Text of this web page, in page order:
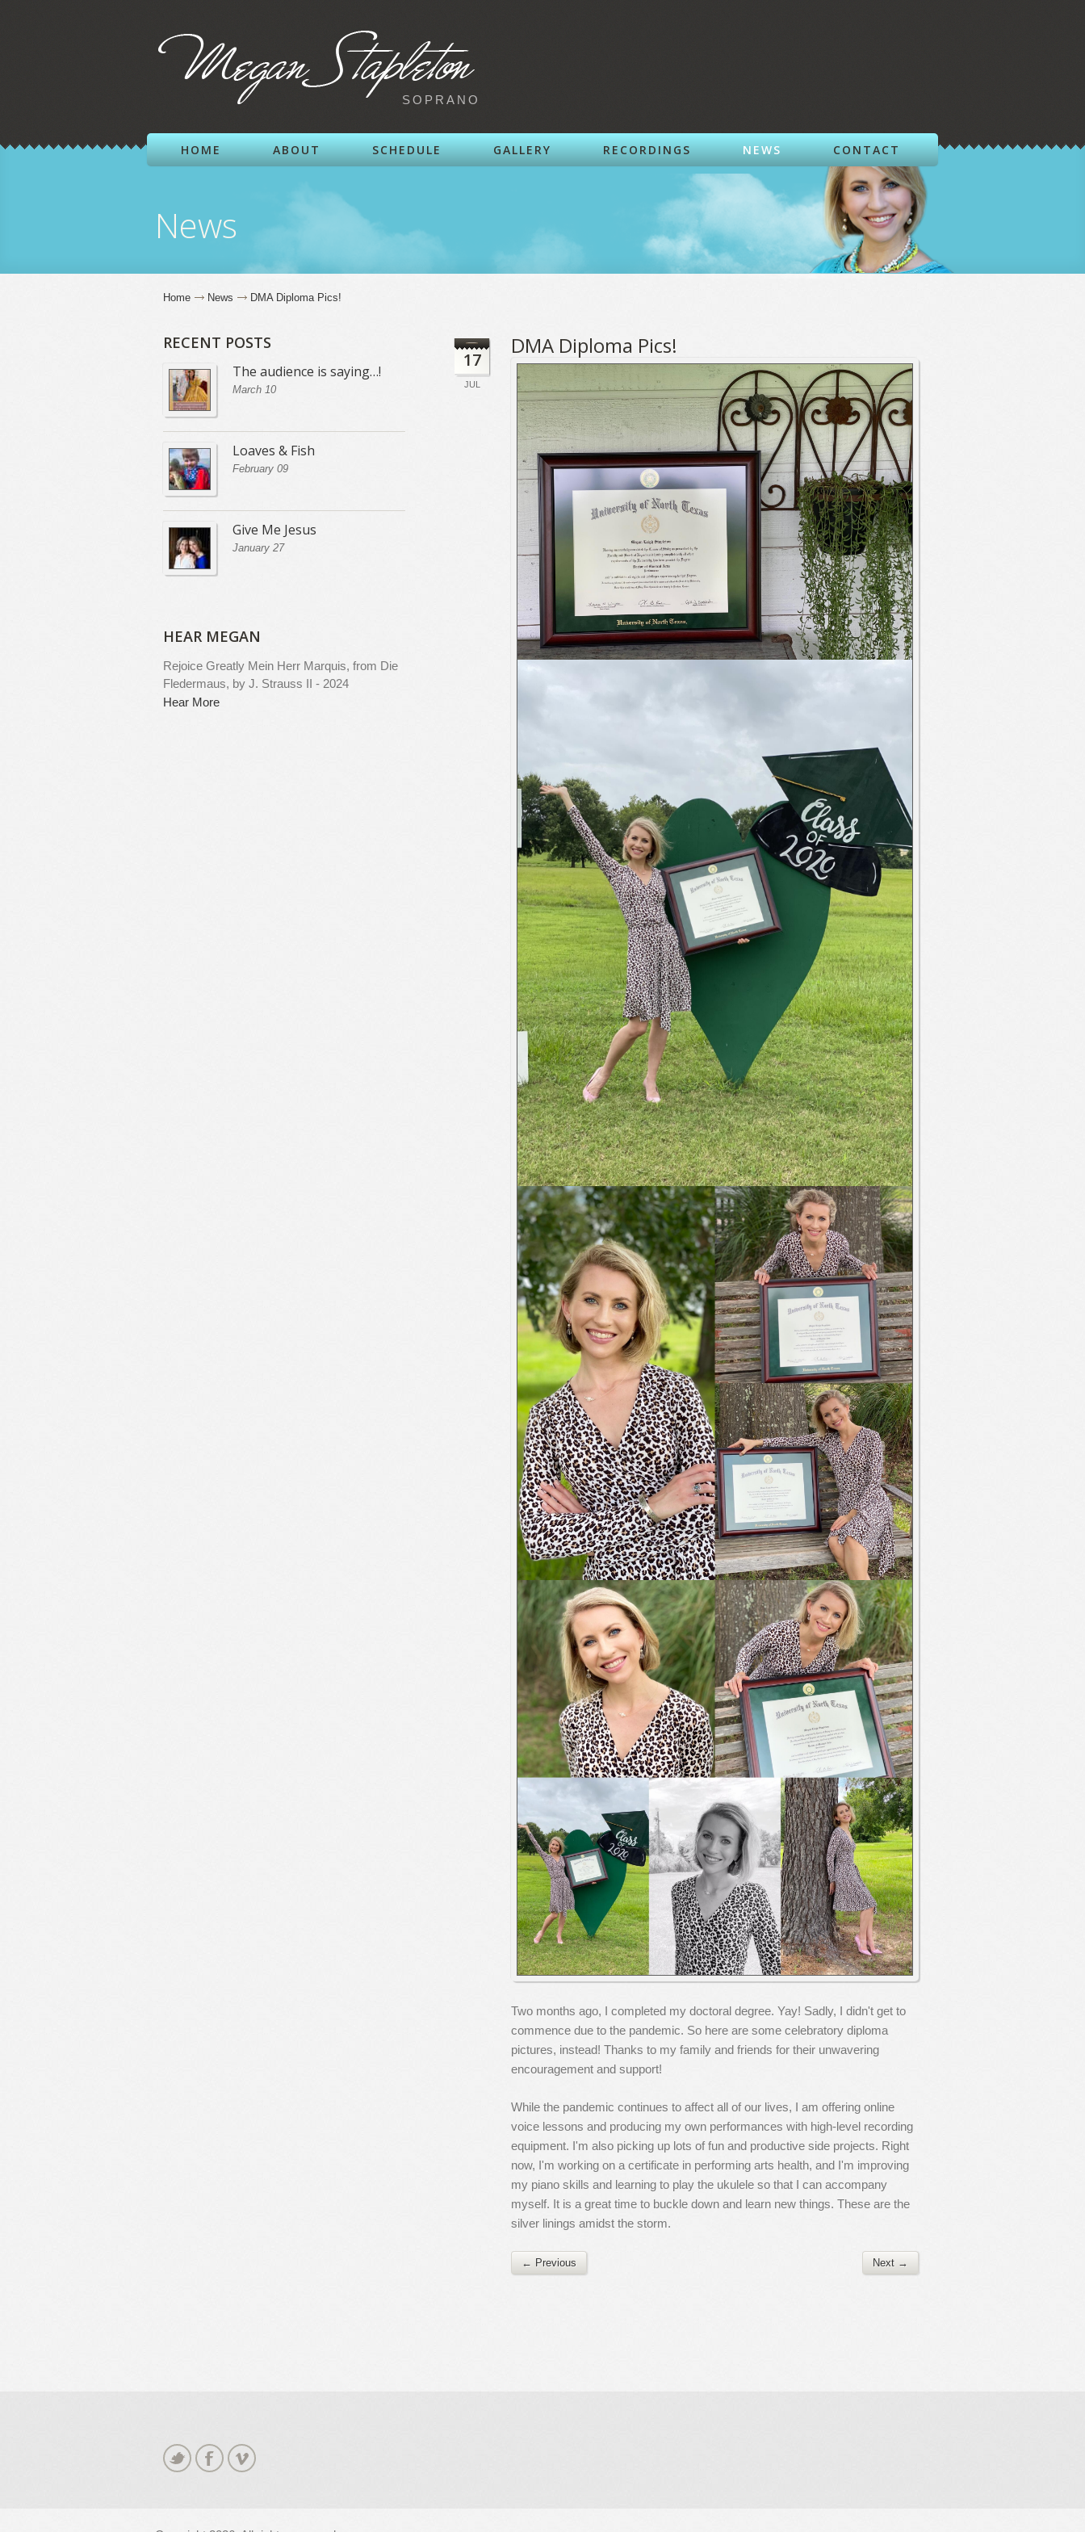
SOPRANO
HOME ABOUT SCHEDULE GALLERY RECORDINGS NEWS CONTACT
News
Home News DMA Diploma Pics!
17
JUL
DMA Diploma Pics!
Two months ago, I completed my doctoral degree. Yay! Sadly, I didn't get to
commence due to the pandemic. So here are some celebratory diploma
pictures, instead! Thanks to my family and friends for their unwavering
encouragement and support!
While the pandemic continues to affect all of our lives, I am offering online
voice lessons and producing my own performances with high-level recording
equipment. I'm also picking up lots of fun and productive side projects. Right
now, I'm working on a certificate in performing arts health, and I'm improving
my piano skills and learning to play the ukulele so that I can accompany
myself. It is a great time to buckle down and learn new things. These are the
silver linings amidst the storm.
← Previous Next →
RECENT POSTS
The audience is saying…!
March 10
Loaves & Fish
February 09
Give Me Jesus
January 27
HEAR MEGAN
Rejoice Greatly Mein Herr Marquis, from Die
Fledermaus, by J. Strauss II - 2024
Hear More